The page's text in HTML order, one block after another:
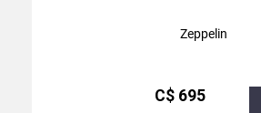
Zeppelin
С$ 695